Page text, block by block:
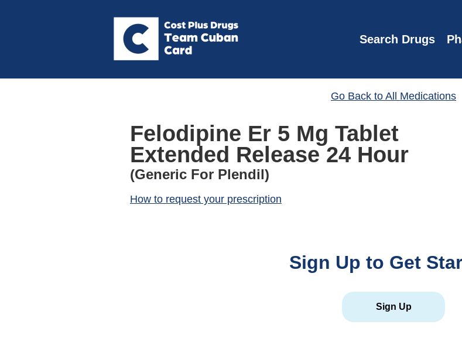
Search Drugs
Go Back to All Medications
Felodipine Er 5 Mg Tablet
Extended Release 24 Hour
(Generic For Plendil)
How to request your prescription
Sign Up to Get
Sign Up